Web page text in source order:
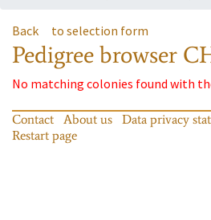
Back to selection form
Pedigree browser
No matching colonies found with
Contact About us Data privacy
Restart page